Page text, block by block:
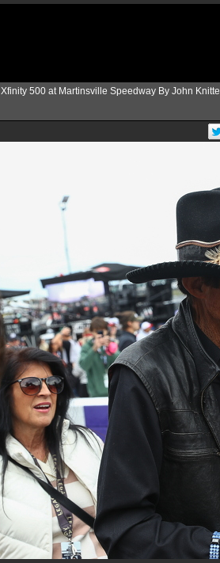
Xfinity 500 at Martinsville Speedway By John Knittel